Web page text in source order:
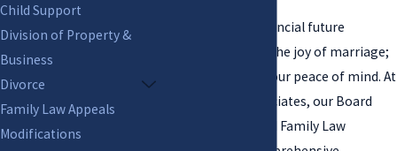
Protecting your financial future
shouldn't diminish the joy of marriage;
it should enhance your peace of mind. At
Abramowitz & Associates, our Board
Certified Marital and Family Law
Child Support
Division of Property &
Business
Divorce
Family Law Appeals
Modifications